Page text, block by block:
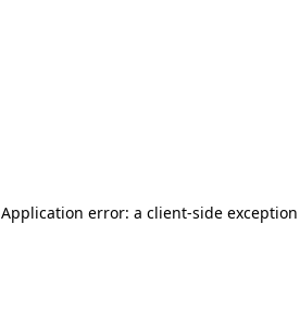
Application error: a client-side